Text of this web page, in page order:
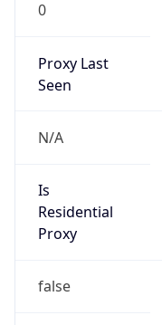
0
Proxy Last
Seen
N/A
Is
Residential
Proxy
false